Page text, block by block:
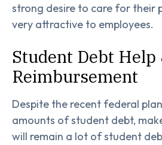
strong desire to care for their
very attractive to employees.
Student Debt
Reimbursement
Despite the recent federal
amounts of student debt,
will remain a lot of student